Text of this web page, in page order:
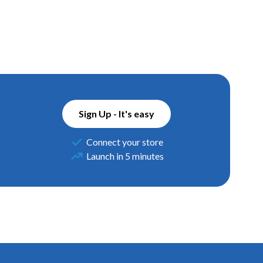
Sign Up - It's easy
Connect your store
Launch in 5 minutes